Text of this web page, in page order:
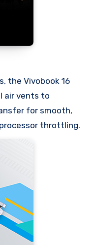
the Vivobook 16
air vents to
for smooth,
throttling.